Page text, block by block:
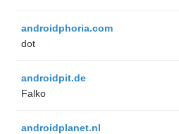
androidphoria.com
dot
androidpit.de
Falko
androidplanet.nl